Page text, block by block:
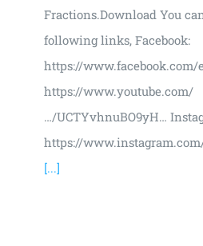
Fractions.Download You
following links, Facebook:
https://www.facebook.com/
https://www.youtube.com/
…/UCTYvhnuBO9yH…
https://
[...]